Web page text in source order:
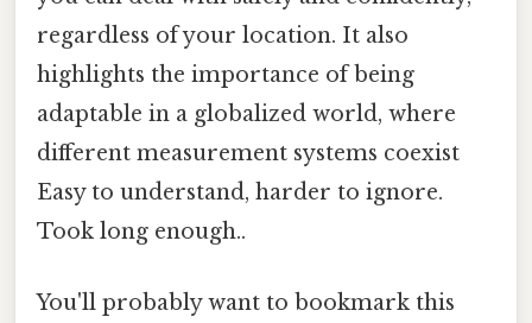
regardless of your location. It also
highlights the importance of being
adaptable in a globalized world, where
different measurement systems coexist
Easy to understand, harder to ignore.
Took long enough..
You'll probably want to bookmark this